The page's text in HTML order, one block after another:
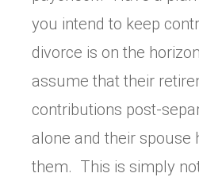
you intend to keep
divorce is on the
assume that their
contributions post-
alone and their spouse
them. This is simply